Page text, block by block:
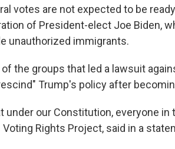
votes are not expected to be
of President-elect Joe Biden,
unauthorized immigrants.
the groups that led a lawsuit
Trump's policy after
under our Constitution, everyone in
Rights Project, said in a